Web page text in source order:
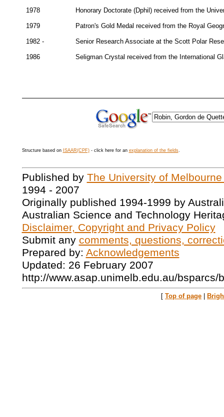
1978 Honorary Doctorate (Dphil) received from the
1979 Patron's Gold Medal received from the Royal
1982 - Senior Research Associate at the Scott Polar
1986 Seligman Crystal received from the International
Structure based on ISAAR(CPF)- click here for an explanation of the fields.
Published by The University of
1994 - 2007
Originally published 1994-1999 by
Australian Science and Technology
Disclaimer, Copyright and Privacy Policy
Submit any comments, questions,
Prepared by: Acknowledgements
Updated: 26 February 2007
http://www.asap.unimelb.edu.au/bsparcs/
[ Top of page |